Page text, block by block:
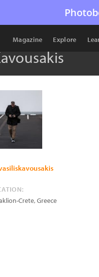
Magazine Explore
Crete,Greece